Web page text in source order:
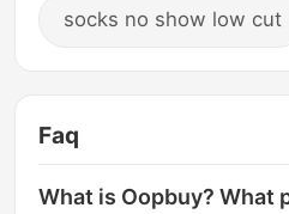
socks no show low cut
Faq
What is Oopbuy? What